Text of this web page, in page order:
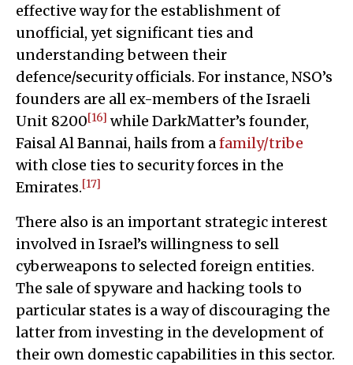
effective way for the establishment of
unofficial, yet significant ties and
understanding between their
defence/security officials. For instance, NSO’s
founders are all ex-members of the Israeli
Unit 8200[16] while DarkMatter’s founder,
Faisal Al Bannai, hails from afamily/tribe
with close ties to security forces in the
Emirates.[17]
There also is an important strategic interest
involved in Israel’s willingness to sell
cyberweapons to selected foreign entities.
The sale of spyware and hacking tools to
particular states is a way of discouraging the
latter from investing in the development of
their own domestic capabilities in this sector.